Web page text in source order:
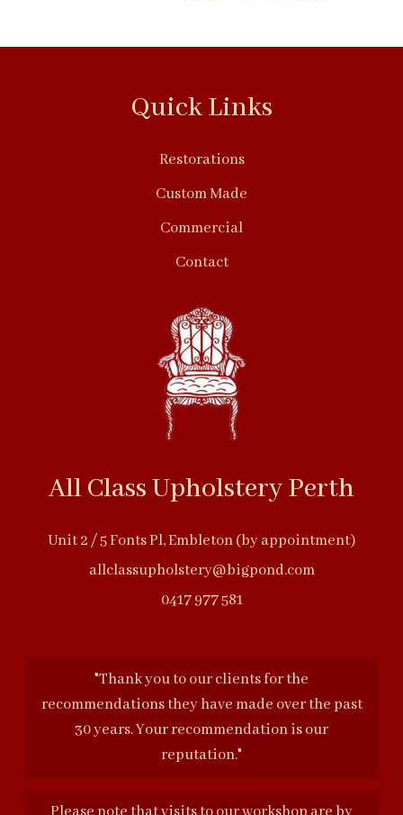
Quick Links
Restorations
Custom Made
Commercial
Contact
All Class Upholstery Perth
Unit 2 / 5 Fonts Pl, Embleton (by appointment)
allclassupholstery@bigpond.com
0417 977 581
"Thank you to our clients for the
recommendations they have made over the past
30 years. Your recommendation is our
reputation."